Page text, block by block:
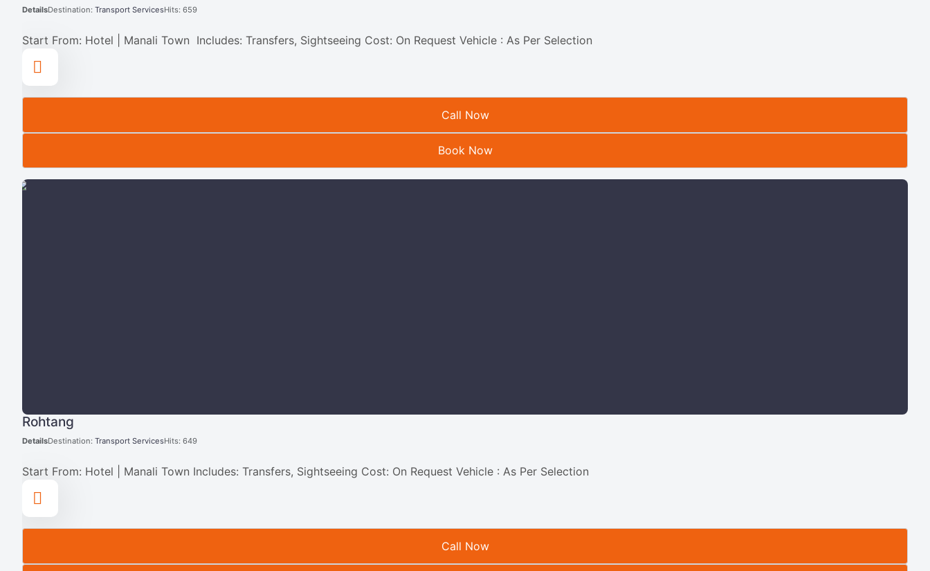
DetailsDestination: Transport ServicesHits: 659
Start From: Hotel | Manali Town Includes: Transfers, Sightseeing Cost: On Request Vehicle : As Per Selection
Call Now
Book Now
Rohtang
DetailsDestination: Transport ServicesHits: 649
Start From: Hotel | Manali Town Includes: Transfers, Sightseeing Cost: On Request Vehicle : As Per Selection
Call Now